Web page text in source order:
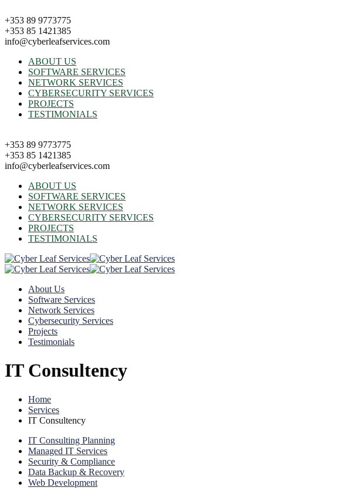
+353 89 9773775
+353 85 1421385
info@cyberleafservices.com
ABOUT US
SOFTWARE SERVICES
NETWORK SERVICES
CYBERSECURITY SERVICES
PROJECTS
TESTIMONIALS
+353 89 9773775
+353 85 1421385
info@cyberleafservices.com
ABOUT US
SOFTWARE SERVICES
NETWORK SERVICES
CYBERSECURITY SERVICES
PROJECTS
TESTIMONIALS
About Us
Software Services
Network Services
Cybersecurity Services
Projects
Testimonials
IT Consultency
Home
Services
IT Consultency
IT Consulting Planning
Managed IT Services
Security & Compliance
Data Backup & Recovery
Web Development